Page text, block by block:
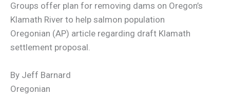
Groups offer plan for removing dams on Oregon’s
Klamath River to help salmon population
Oregonian (AP) article regarding draft Klamath
settlement proposal.
By Jeff Barnard
Oregonian